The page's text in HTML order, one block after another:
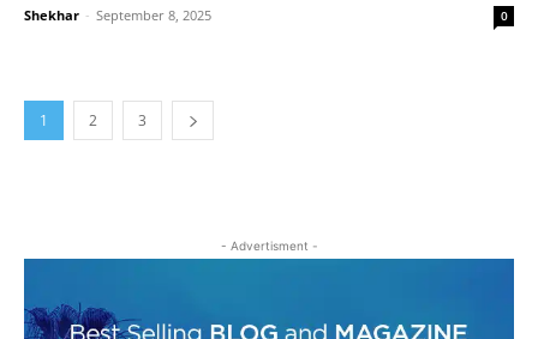
Shekhar - September 8, 2025 0
1 2 3
- Advertisment -